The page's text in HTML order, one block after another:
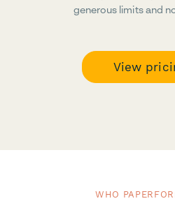
generous limits and
View
WHO